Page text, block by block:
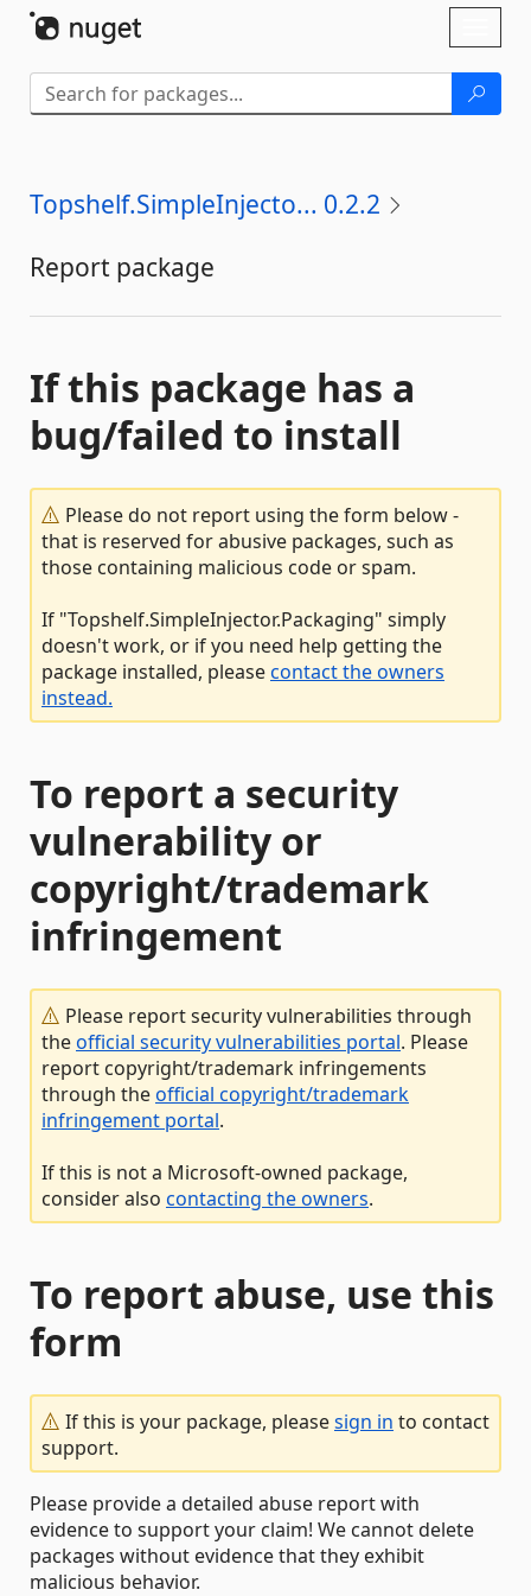
Topshelf.SimpleInjecto... 0.2.2
Report package
If this package has a
bug/failed to install
Please do not report using the form below -
that is reserved for abusive packages, such as
those containing malicious code or spam.
If "Topshelf.SimpleInjector.Packaging" simply
doesn't work, or if you need help getting the
package installed, pleasecontact the owners
instead.
To report a security
vulnerability or
copyright/trademark
infringement
Please report security vulnerabilities through
theofficial security vulnerabilities portal. Please
report copyright/trademark infringements
through theofficial copyright/trademark
infringement portal.
If this is not a Microsoft-owned package,
consider also contacting the owners.
To report abuse, use this
form
If this is your package, pleasesign in to contact
support.
Please provide a detailed abuse report with
evidence to support your claim! We cannot delete
packages without evidence that they exhibit
malicious behavior.